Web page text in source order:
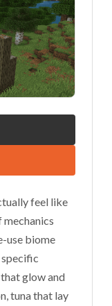
feel like
use biome
glow and
tuna that lay